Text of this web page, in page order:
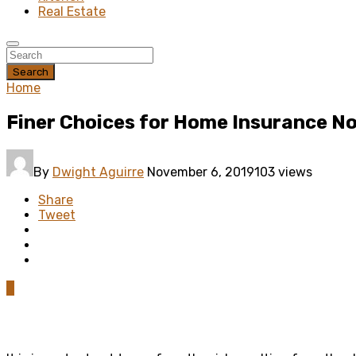
Real Estate
Search
Home
Finer Choices for Home Insurance
By Dwight Aguirre November 6, 2019103 views
Share
Tweet